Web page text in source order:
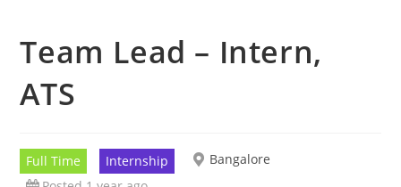
Team Lead – Intern,
ATS
Full Time Internship
Bangalore